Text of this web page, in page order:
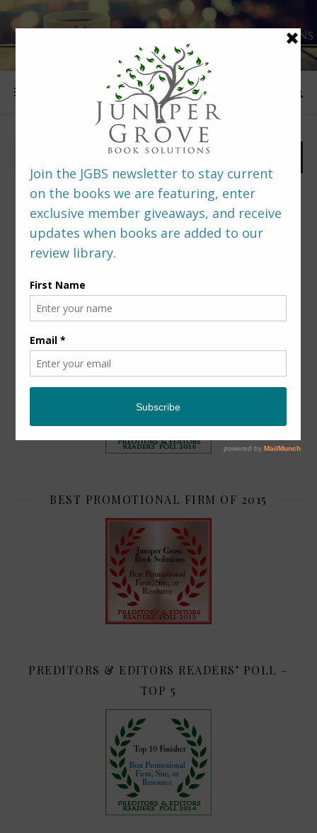
FOLLOW US
PREDITORS & EDITORS READERS’ POLL –
BEST PROMOTIONAL FIRM OF 2015
PREDITORS & EDITORS READERS’ POLL –
TOP 5